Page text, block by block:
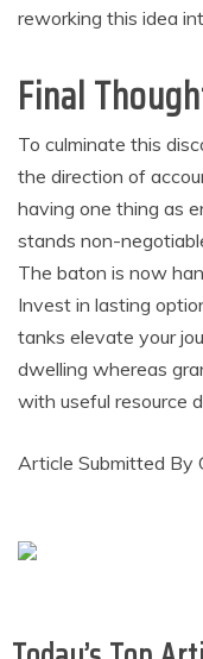
reworking this idea
Final
To culminate this
the direction of
having one thing as
stands non-
The baton is now
Invest in lasting
tanks elevate your
dwelling whereas
with useful resource
Article Submitted By